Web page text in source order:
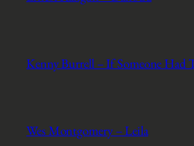
Kenny Burrell – If Someone Had
Wes Montgomery – Leila